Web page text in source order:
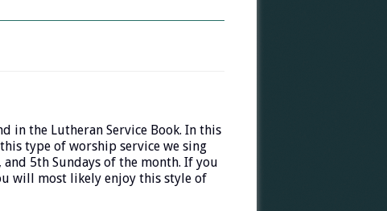
in the Lutheran Service Book. In this
type of worship service we sing
5th Sundays of the month. If you
will most likely enjoy this style of